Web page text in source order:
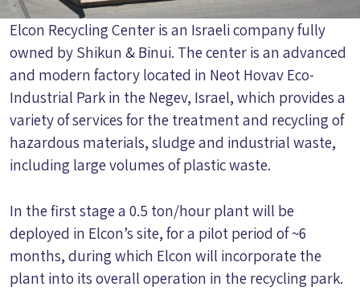
Elcon Recycling Center is an Israeli company fully
owned by Shikun & Binui. The center is an advanced
and modern factory located in Neot Hovav Eco-
Industrial Park in the Negev, Israel, which provides a
variety of services for the treatment and recycling of
hazardous materials, sludge and industrial waste,
including large volumes of plastic waste.
In the first stage a 0.5 ton/hour plant will be
deployed in Elcon’s site, for a pilot period of ~6
months, during which Elcon will incorporate the
plant into its overall operation in the recycling park.